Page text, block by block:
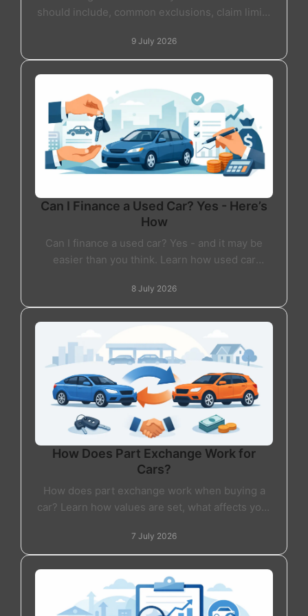
should include, common exclusions, claim limits
9 July 2026
Can I Finance a Used Car? Yes - Here’s
How
Can I finance a used car? Yes - and it may be
easier than you think. Learn how used car
expect.
8 July 2026
How Does Part Exchange Work for
Cars?
How does part exchange work when buying a
car? Learn how values are set, what affects your
you.
7 July 2026